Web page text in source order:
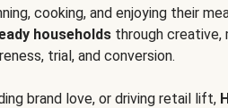
cooking, and enjoying their
householdsthrough creative,
trial, and conversion.
brand love, or driving retail lift,